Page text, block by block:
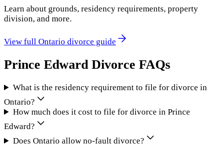
Learn about grounds, residency requirements, property
division, and more.
View full Ontario divorce guide
Prince EdwardDivorce FAQs
What is the residency requirement to file for divorce in
Ontario?
How much does it cost to file for divorce in Prince
Edward?
Does Ontario allow no-fault divorce?